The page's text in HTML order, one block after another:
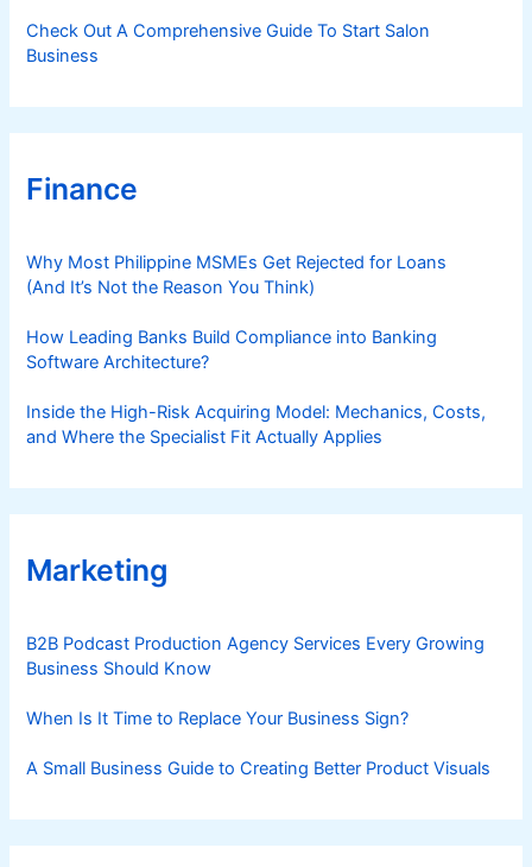
Check Out A Comprehensive Guide To Start Salon
Business
Finance
Why Most Philippine MSMEs Get Rejected for Loans
(And It’s Not the Reason You Think)
How Leading Banks Build Compliance into Banking
Software Architecture?
Inside the High-Risk Acquiring Model: Mechanics, Costs,
and Where the Specialist Fit Actually Applies
Marketing
B2B Podcast Production Agency Services Every Growing
Business Should Know
When Is It Time to Replace Your Business Sign?
A Small Business Guide to Creating Better Product Visuals